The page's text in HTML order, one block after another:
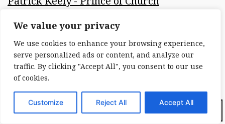
We value your privacy
We use cookies to enhance your browsing experience,
serve personalized ads or content, and analyze our
traffic. By clicking "Accept All", you consent to our use
of cookies.
Customize Reject All Accept All
Fitz-James O’Brien
- Michael Burke
Three Poems by Terence Winch- Terence
Winch
- New York Irish History Roundtable